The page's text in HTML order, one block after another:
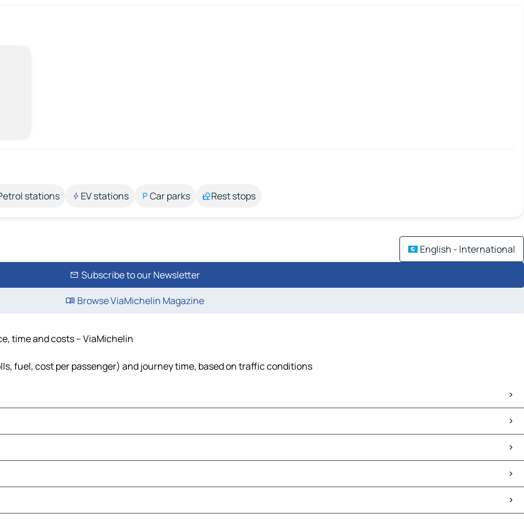
stations EV stations Car parks Rest stops
English - International
Subscribe to our Newsletter
Browse ViaMichelin Magazine
time and costs – ViaMichelin
fuel, cost per passenger) and journey time, based on traffic conditions